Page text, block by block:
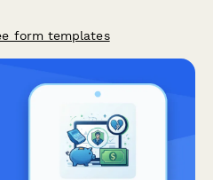
form templates